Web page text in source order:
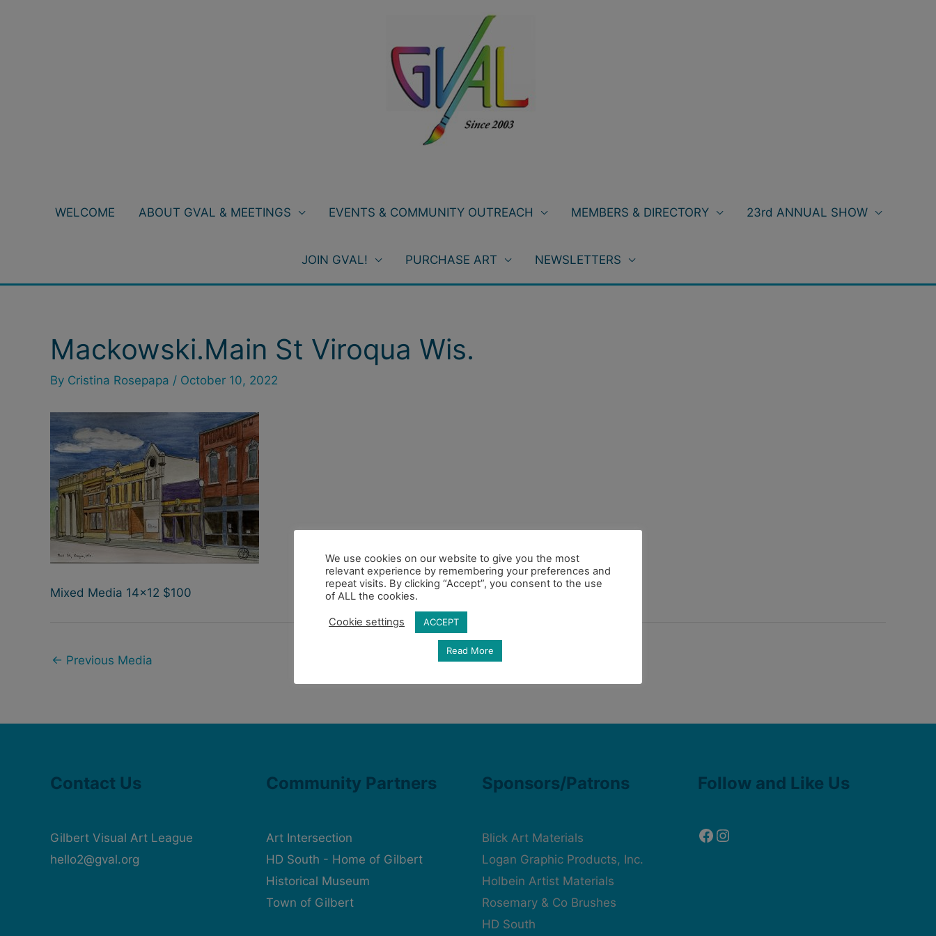
WELCOME ABOUT GVAL & MEETINGS EVENTS & COMMUNITY OUTREACH MEMBERS & DIRECTORY 23rd ANNUAL SHOW
JOIN GVAL! PURCHASE ART NEWSLETTERS
Mackowski.Main St Viroqua Wis.
By Cristina Rosepapa / October 10, 2022
Mixed Media 14×12 $100
Post
navigation
← Previous Media
Contact Us
Gilbert Visual Art League
hello2@gval.org
Community Partners
Art Intersection
HD South - Home of Gilbert
Historical Museum
Town of Gilbert
Sponsors/Patrons
Blick Art Materials
Logan Graphic Products, Inc.
Holbein Artist Materials
Rosemary & Co Brushes
HD South
Follow and Like Us
We use cookies on our website to give you the most
relevant experience by remembering your preferences and
repeat visits. By clicking “Accept”, you consent to the use
of ALL the cookies.
Cookie settings ACCEPT
Read More